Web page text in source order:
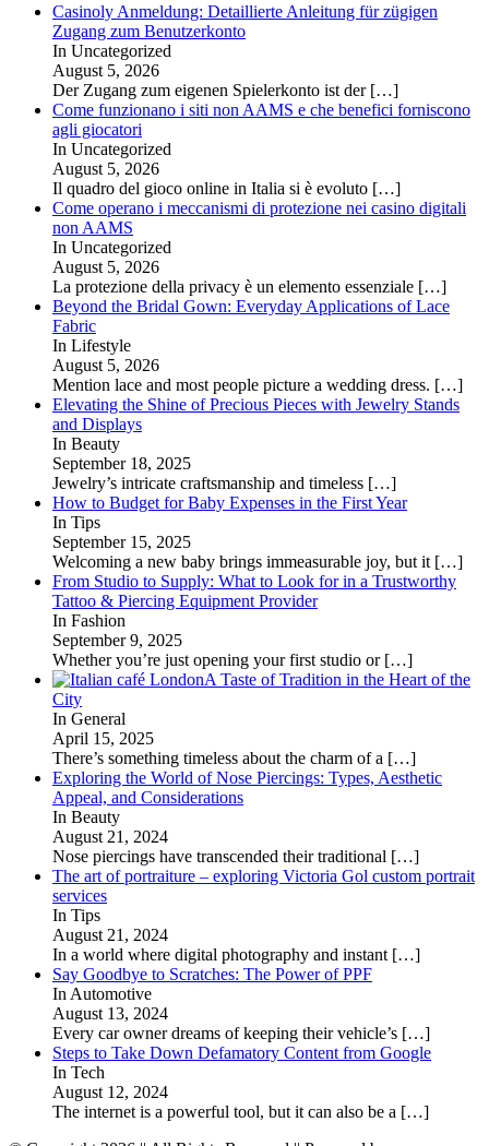
Casinoly Anmeldung: Detaillierte Anleitung für zügigen
Zugang zum Benutzerkonto
In Uncategorized
August 5, 2026
Der Zugang zum eigenen Spielerkonto ist der […]
Come funzionano i siti non AAMS e che benefici forniscono
agli giocatori
In Uncategorized
August 5, 2026
Il quadro del gioco online in Italia si è evoluto […]
Come operano i meccanismi di protezione nei casino digitali
non AAMS
In Uncategorized
August 5, 2026
La protezione della privacy è un elemento essenziale […]
Beyond the Bridal Gown: Everyday Applications of Lace
Fabric
In Lifestyle
August 5, 2026
Mention lace and most people picture a wedding dress. […]
Elevating the Shine of Precious Pieces with Jewelry Stands
and Displays
In Beauty
September 18, 2025
Jewelry’s intricate craftsmanship and timeless […]
How to Budget for Baby Expenses in the First Year
In Tips
September 15, 2025
Welcoming a new baby brings immeasurable joy, but it […]
From Studio to Supply: What to Look for in a Trustworthy
Tattoo & Piercing Equipment Provider
In Fashion
September 9, 2025
Whether you’re just opening your first studio or […]
A Taste of Tradition in the Heart of the
City
In General
April 15, 2025
There’s something timeless about the charm of a […]
Exploring the World of Nose Piercings: Types, Aesthetic
Appeal, and Considerations
In Beauty
August 21, 2024
Nose piercings have transcended their traditional […]
The art of portraiture – exploring Victoria Gol custom portrait
services
In Tips
August 21, 2024
In a world where digital photography and instant […]
Say Goodbye to Scratches: The Power of PPF
In Automotive
August 13, 2024
Every car owner dreams of keeping their vehicle’s […]
Steps to Take Down Defamatory Content from Google
In Tech
August 12, 2024
The internet is a powerful tool, but it can also be a […]